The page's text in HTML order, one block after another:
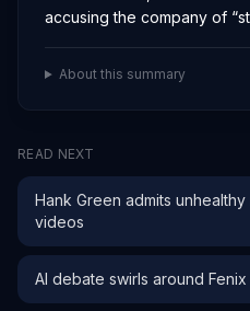
accusing the company of
About this summary
READ NEXT
Hank Green admits
videos
AI debate swirls around